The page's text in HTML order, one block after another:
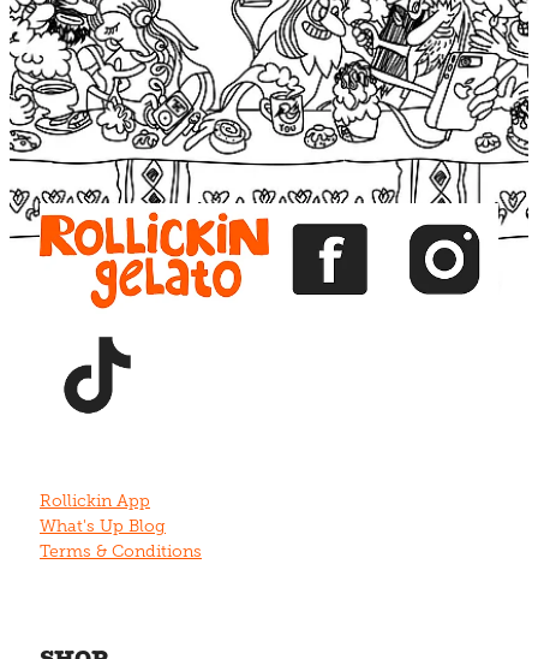
View item View item View item
Rollickin App
What's Up Blog
Terms & Conditions